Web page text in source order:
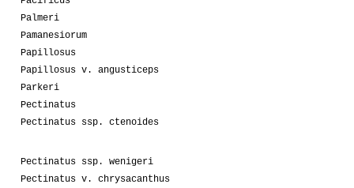
Palmeri
Pamanesiorum
Papillosus
Papillosus v. angusticeps
Parkeri
Pectinatus
Pectinatus ssp. ctenoides
Pectinatus ssp. wenigeri
Pectinatus v. chrysacanthus